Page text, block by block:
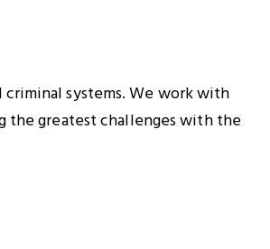
systems. We work with
the greatest challenges with the